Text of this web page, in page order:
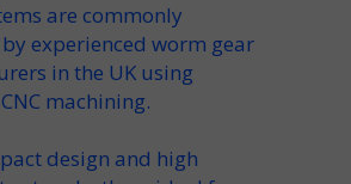
are commonly
experienced worm gear
in the UK using
machining.
design and high